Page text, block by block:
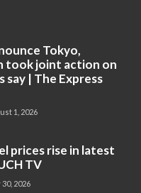
Tokyo,
took joint action on
say | The Express
1, 2026
prices rise in latest
TV
30, 2026